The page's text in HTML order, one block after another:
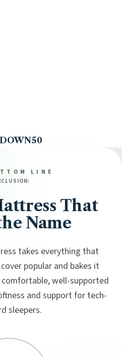
LINE
That
Name
takes everything that
popular and bakes it
well-supported
and support for tech-
sleepers.